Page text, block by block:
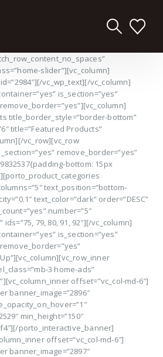
slider”][vc_column]
vc_wp_text][/vc_column]
is_section=”yes”
title_border_style=”border-bottom”
title=”Featured Products”
vc_row][vc_row
remove_border=”yes”
bottom: 15px
text_position=”bottom-
text_color=”dark” order=”DESC”
number=”5″
79, 80, 91, 92″][/vc_column]
is_section=”yes”
3 home-ads”
offset=”vc_col-md-6″]
banner_image=”2896″
min_height=”150″
porto_interactive_banner]
offset=”vc_col-md-6″]
banner_image=”2897″